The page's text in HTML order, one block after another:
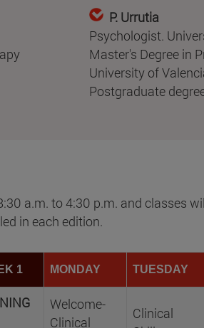
P. Urrutia
Psychologist.
Master's Degree in
University of
Postgraduate
a.m. to 4:30 p.m. and classes
in each edition.
1 MONDAY TUESDAY
Welcome-
Clinical
Clinical